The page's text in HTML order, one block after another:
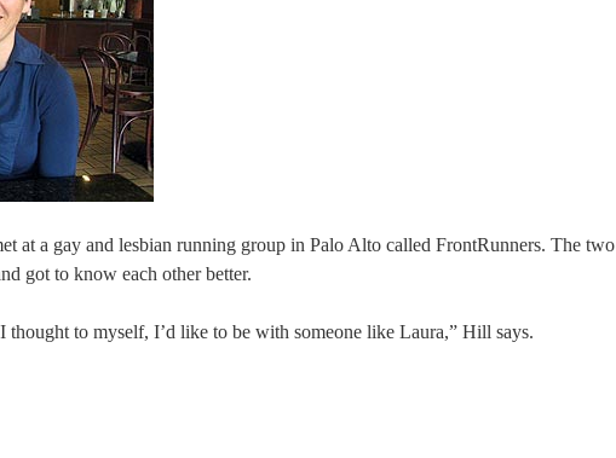
at a gay and lesbian running group in Palo Alto called FrontRunners. The two
got to know each other better.
to myself, I’d like to be with someone like Laura,” Hill says.